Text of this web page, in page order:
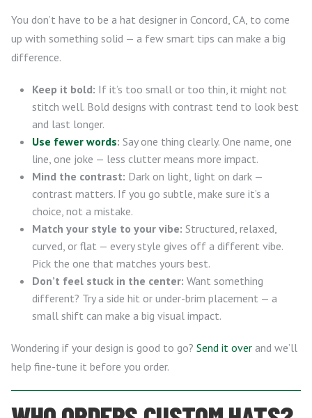
You don’t have to be a hat designer in Concord, CA, to come
up with something solid — a few smart tips can make a big
difference.
Keep it bold: If it’s too small or too thin, it might not
stitch well. Bold designs with contrast tend to look best
and last longer.
Use fewer words: Say one thing clearly. One name, one
line, one joke — less clutter means more impact.
Mind the contrast: Dark on light, light on dark —
contrast matters. If you go subtle, make sure it’s a
choice, not a mistake.
Match your style to your vibe: Structured, relaxed,
curved, or flat — every style gives off a different vibe.
Pick the one that matches yours best.
Don’t feel stuck in the center: Want something
different? Try a side hit or under-brim placement — a
small shift can make a big visual impact.
Wondering if your design is good to go? Send it over and we’ll
help fine-tune it before you order.